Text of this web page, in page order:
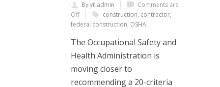
By yt-admin
Comments are
Off
construction, contractor,
federal construction, OSHA
The Occupational Safety and
Health Administration is
moving closer to
recommending a 20-criteria